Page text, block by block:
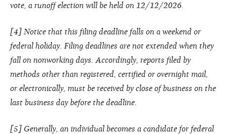
vote, a runoff election will be held on 12/12/2026.
[4] Notice that this filing deadline falls on a weekend or
federal holiday. Filing deadlines are not extended when they
fall on nonworking days. Accordingly, reports filed by
methods other than registered, certified or overnight mail,
or electronically, must be received by close of business on the
last business day before the deadline.
[5] Generally, an individual becomes a candidate for federal